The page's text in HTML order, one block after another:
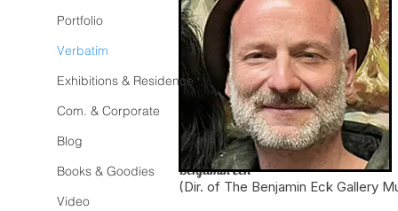
Portfolio
Verbatim
Exhibitions & Residence
Com. & Corporate
Blog
Books & Goodies
Video
Benjamin Eck
(Dir. of The Benjamin Eck Gallery